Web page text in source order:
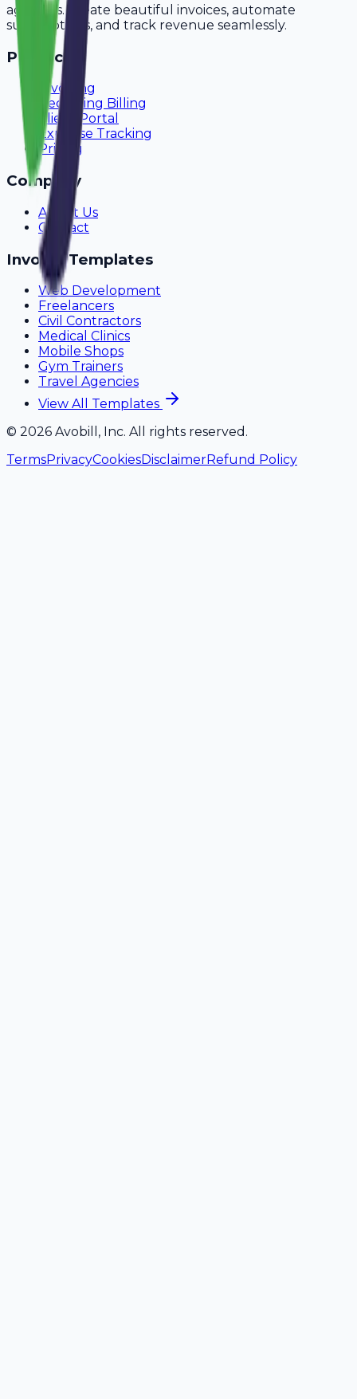
agencies. Create beautiful invoices, automate
subscriptions, and track revenue seamlessly.
Product
Invoicing
Recurring Billing
Client Portal
Expense Tracking
Pricing
Company
About Us
Contact
Invoice Templates
Web Development
Freelancers
Civil Contractors
Medical Clinics
Mobile Shops
Gym Trainers
Travel Agencies
View All Templates
© 2026 Avobill, Inc. All rights reserved.
TermsPrivacyCookiesDisclaimerRefund Policy